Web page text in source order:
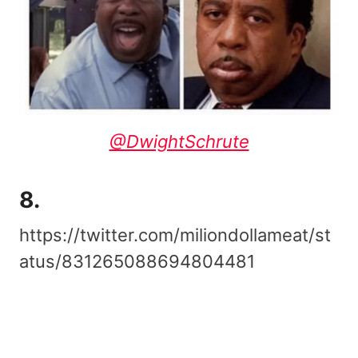
@DwightSchrute
8.
https://twitter.com/miliondollameat/st
atus/831265088694804481